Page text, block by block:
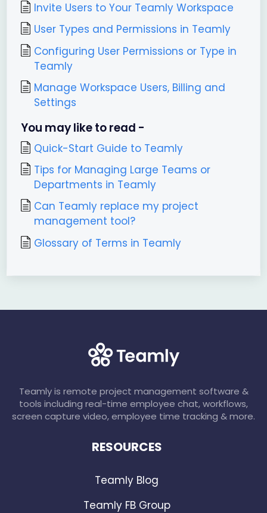
Invite Users to Your Teamly Workspace
User Types and Permissions in Teamly
Configuring User Permissions or Type in
Teamly
Manage Workspace Users, Billing and
Settings
You may like to read -
Quick-Start Guide to Teamly
Tips for Managing Large Teams or
Departments in Teamly
Can Teamly replace my project
management tool?
Glossary of Terms in Teamly
Teamly is remote project management software &
tools including real-time employee chat, workflows,
screen capture video, employee time tracking & more.
RESOURCES
Teamly Blog
Teamly FB Group